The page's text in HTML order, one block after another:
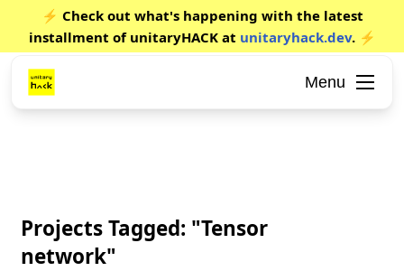
⚡ Check out what's happening with the latest
installment of unitaryHACK at unitaryhack.dev. ⚡
Menu
Projects Tagged: "Tensor
network"